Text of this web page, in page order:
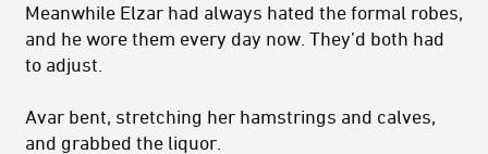
Meanwhile Elzar had always hated the formal robes,
and he wore them every day now. They’d both had
to adjust.
Avar bent, stretching her hamstrings and calves,
and grabbed the liquor.